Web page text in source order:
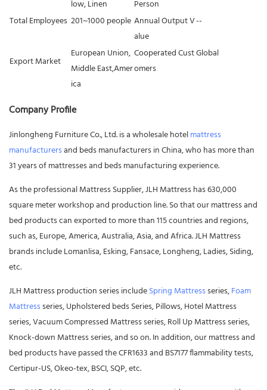
low, Linen
Person
Total Employees 201~1000 people Annual Output V
alue
--
Export Market
European Union,
Middle East,Amer
ica
Cooperated Cust
omers
Global
Company Profile
Jinlongheng Furniture Co., Ltd. is a wholesale hotelmattress
manufacturersand beds manufacturers in China, who has more than
31 years of mattresses and beds manufacturing experience.
As the professional Mattress Supplier, JLH Mattress has 630,000
square meter workshop and production line. So that our mattress and
bed products can exported to more than 115 countries and regions,
such as, Europe, America, Australia, Asia, and Africa. JLH Mattress
brands include Lomanlisa, Esking, Fansace, Longheng, Ladies, Siding,
etc.
JLH Mattress production series includeSpring Mattressseries,Foam
Mattressseries, Upholstered beds Series, Pillows, Hotel Mattress
series, Vacuum Compressed Mattress series, Roll Up Mattress series,
Knock-down Mattress series, and so on. In addition, our mattress and
bed products have passed the CFR1633 and BS7177 flammability tests,
Certipur-US, Okeo-tex, BSCI, SQP, etc.